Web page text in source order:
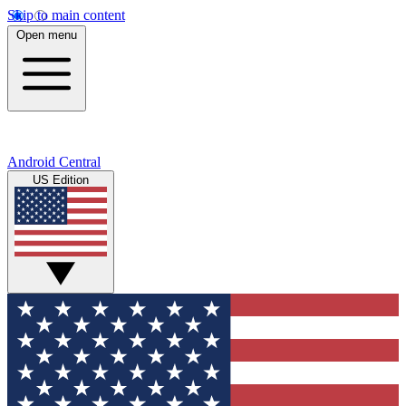
Skip to main content
Open menu
Android Central
US Edition